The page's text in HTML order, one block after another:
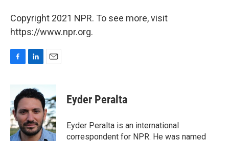
Copyright 2021 NPR. To see more, visit
https://www.npr.org.
F
b
o
o
k
L
n
k
e
d
I
n
E
a
i
l
Eyder Peralta
Eyder Peralta is an international
correspondent for NPR. He was named